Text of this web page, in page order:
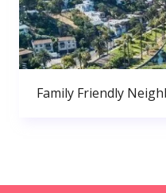
Family Friendly